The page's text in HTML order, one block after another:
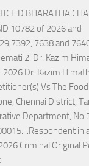
D.BHARATHA
10782 of 2026 and
7638 and
2. Dr. Kazim
2026 Dr. Kazim
Vs The
Chennai District,
Department,
..Respondent in
Criminal Original